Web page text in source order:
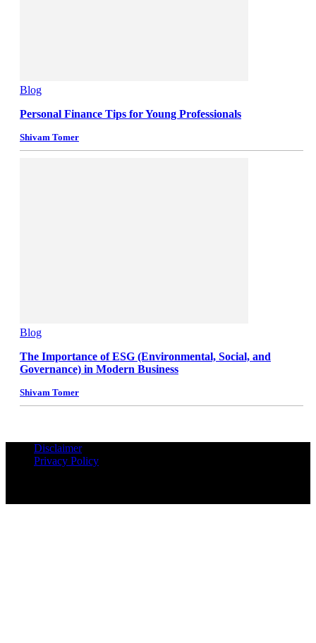
Blog
Personal Finance Tips for Young Professionals
Shivam Tomer
Blog
The Importance of ESG (Environmental, Social, and
Governance) in Modern Business
Shivam Tomer
Disclaimer
Privacy Policy